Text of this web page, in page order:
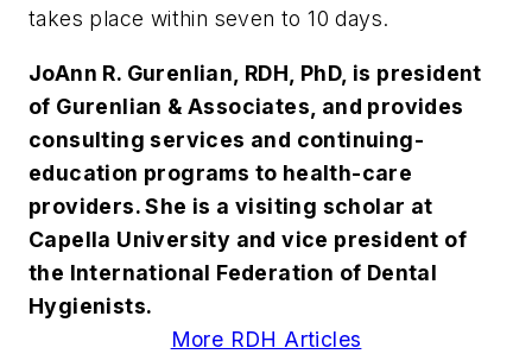
takes place within seven to 10 days.
JoAnn R. Gurenlian, RDH, PhD, is president
of Gurenlian & Associates, and provides
consulting services and continuing-
education programs to health-care
providers. She is a visiting scholar at
Capella University and vice president of
the International Federation of Dental
Hygienists.
More RDH Articles